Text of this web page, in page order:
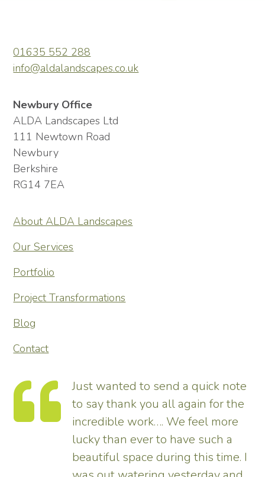
01635 552 288
info@aldalandscapes.co.uk
Newbury Office
ALDA Landscapes Ltd
111 Newtown Road
Newbury
Berkshire
RG14 7EA
About ALDA Landscapes
Our Services
Portfolio
Project Transformations
Blog
Contact
Just wanted to send a quick note
to say thank you all again for the
incredible work…. We feel more
lucky than ever to have such a
beautiful space during this time. I